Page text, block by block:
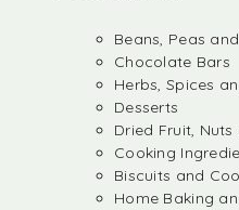
Beans, Peas
Chocolate Bars
Herbs, Spices
Desserts
Dried Fruit, Nuts
Cooking
Biscuits and
Home Baking